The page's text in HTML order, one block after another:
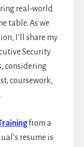
real-world
table. As we
I’ll share my
Security
considering
coursework,
from a
resume is